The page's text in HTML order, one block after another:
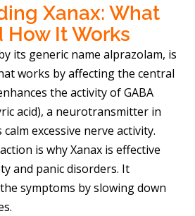
Xanax: What
How It Works
its generic name alprazolam, is
works by affecting the central
the activity of GABA
acid), a neurotransmitter in
excessive nerve activity.
is why Xanax is effective
and panic disorders. It
symptoms by slowing down